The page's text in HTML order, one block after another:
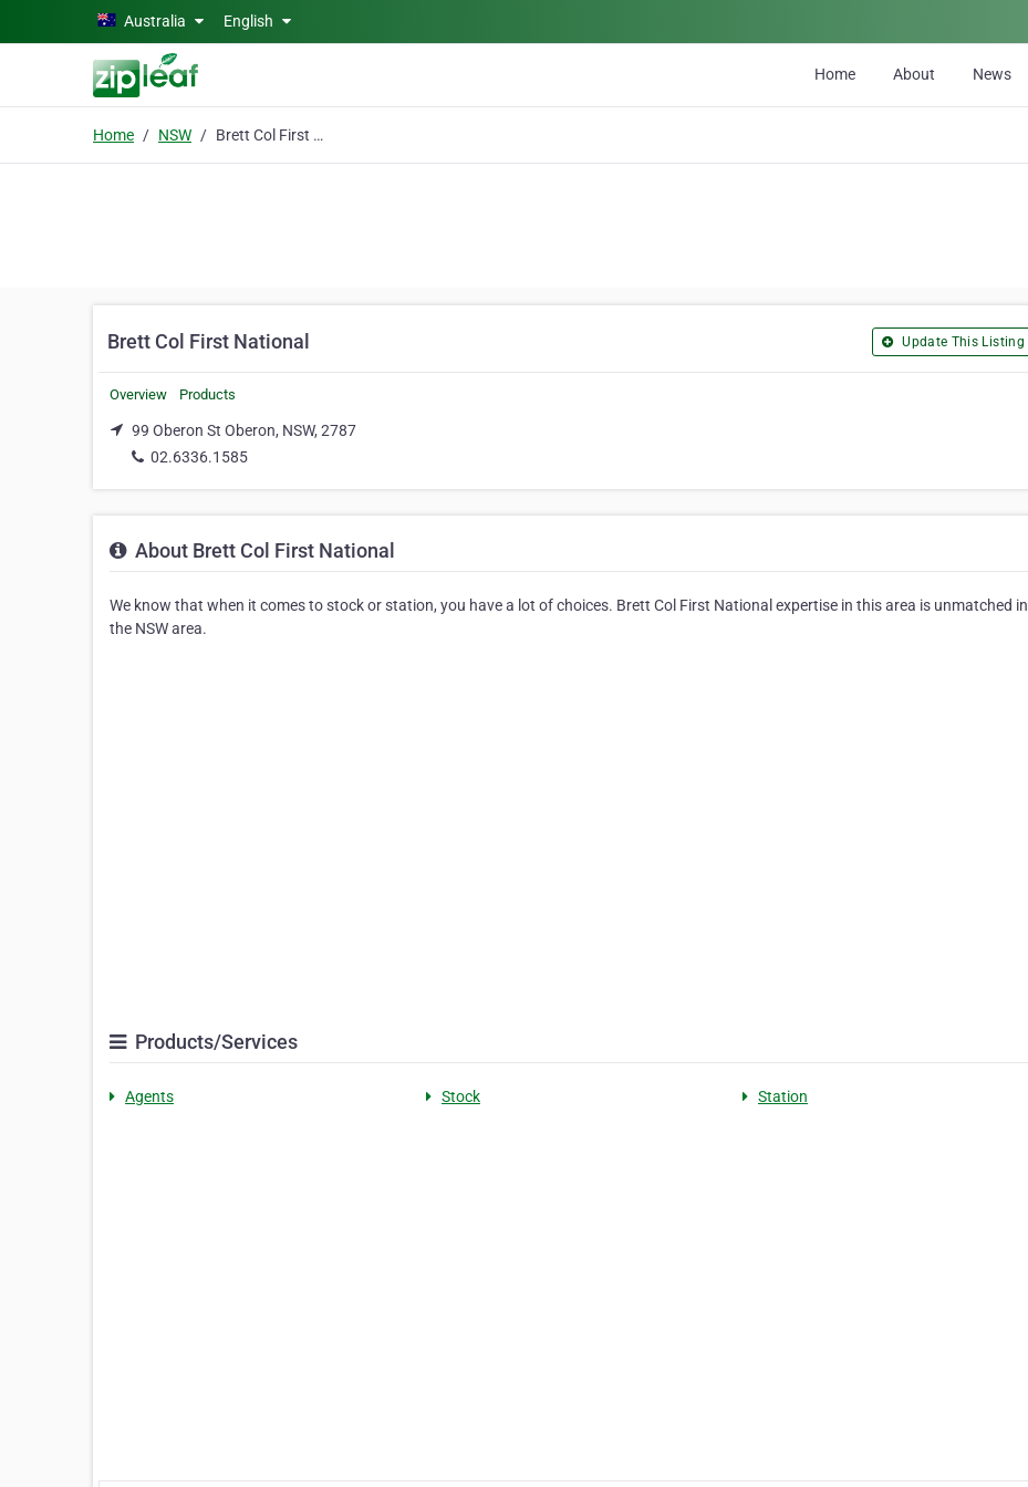
Skip to main contentAustralia English
Home About News
Home NSW Brett Col First National
Brett Col First National Update This Listing
Overview Products
99 Oberon St Oberon, NSW, 2787
02.6336.1585
About Brett Col First National
We know that when it comes to stock or station, you have a lot of choices. Brett Col First National expertise in this area is unmatched in
the NSW area.
Products/Services
Agents Stock Station